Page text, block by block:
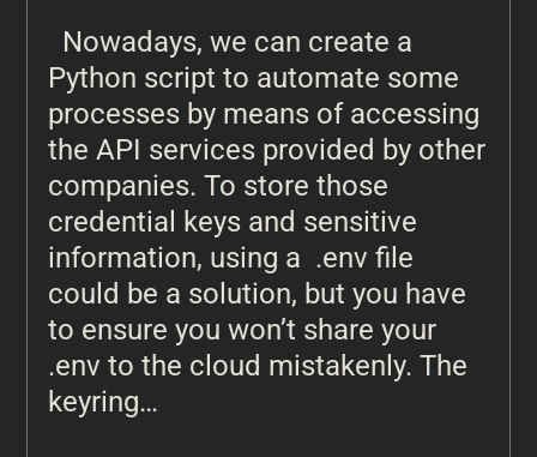
Nowadays, we can create a
Python script to automate some
processes by means of accessing
the API services provided by other
companies. To store those
credential keys and sensitive
information, using a .env file
could be a solution, but you have
to ensure you won’t share your
.env to the cloud mistakenly. The
keyring…